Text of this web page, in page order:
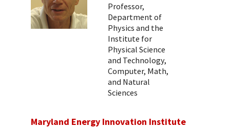
Professor,
Department of
Physics and the
Institute for
Physical Science
and Technology,
Computer, Math,
and Natural
Sciences
Maryland Energy Innovation Institute